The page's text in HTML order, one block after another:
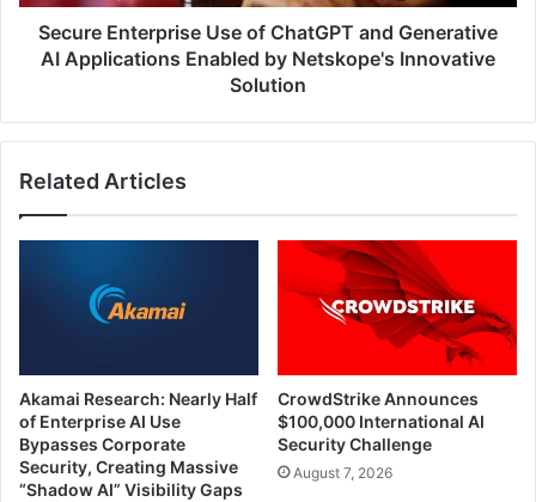
Applications
Enabled
Solution
Secure Enterprise Use of ChatGPT and Generative
AI Applications Enabled by Netskope's Innovative
Solution
Related Articles
Akamai Research: Nearly Half
of Enterprise AI Use
Bypasses Corporate
Security, Creating Massive
“Shadow AI” Visibility Gaps
CrowdStrike Announces
$100,000 International AI
Security Challenge
August 7, 2026